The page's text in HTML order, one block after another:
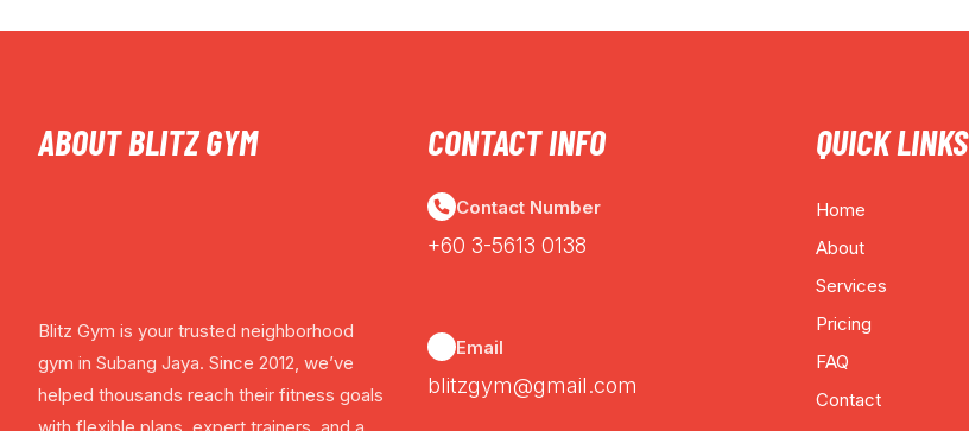
ABOUT BLITZ GYM
Blitz Gym is your trusted neighborhood
gym in Subang Jaya. Since 2012, we’ve
helped thousands reach their fitness goals
CONTACT INFO
Contact Number
+60 3-5613 0138
Email
blitzgym@gmail.com
QUICK LINKS
Home
About
Services
Pricing
FAQ
Contact